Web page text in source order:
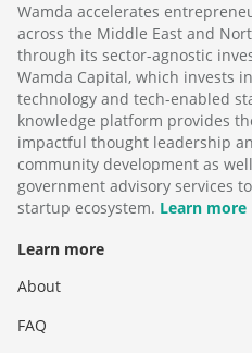
Wamda accelerates
across the Middle East and
through its sector-agnostic
Wamda Capital, which invests
technology and tech-enabled
knowledge platform provides
impactful thought leadership
community development as
government advisory services
startup ecosystem. Learn more
Learn more
About
FAQ